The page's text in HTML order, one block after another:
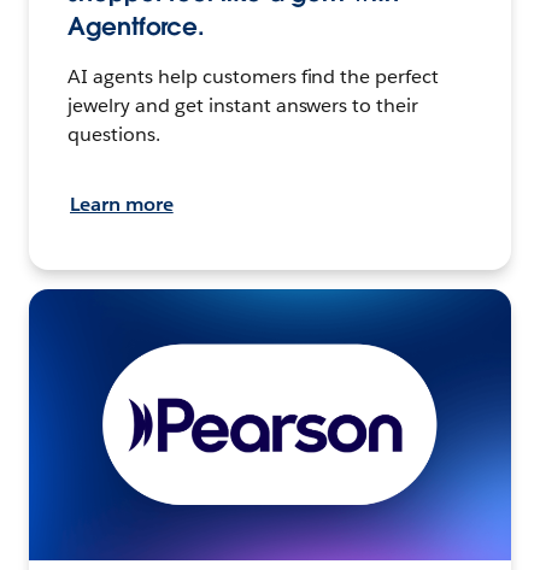
Agentforce.
AI agents help customers find the perfect
jewelry and get instant answers to their
questions.
Learn more